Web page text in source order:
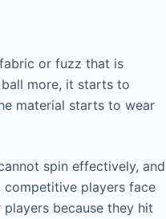
or fuzz that is
more, it starts to
material starts to wear
spin effectively, and
players face
because they hit